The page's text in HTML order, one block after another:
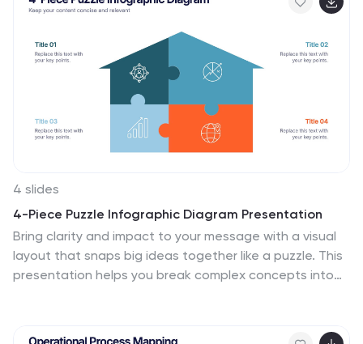
seamless customization and professional
4 slides
4-Piece Puzzle Infographic Diagram Presentation
Bring clarity and impact to your message with a visual
layout that snaps big ideas together like a puzzle. This
presentation helps you break complex concepts into
insights, or strategy sessions. Fully compatible with